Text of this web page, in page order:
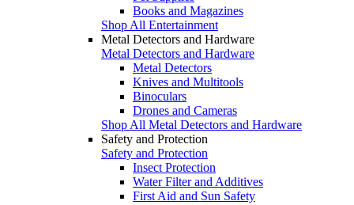
Books and Magazines
Shop All Entertainment
Metal Detectors and Hardware
Metal Detectors and Hardware
Metal Detectors
Knives and Multitools
Binoculars
Drones and Cameras
Shop All Metal Detectors and Hardware
Safety and Protection
Safety and Protection
Insect Protection
Water Filter and Additives
First Aid and Sun Safety